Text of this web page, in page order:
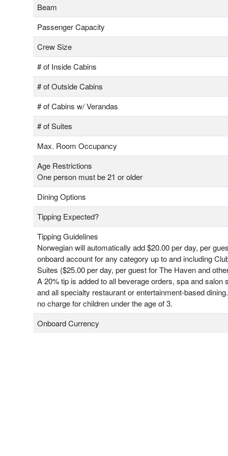
Beam
Passenger Capacity
Crew Size
# of Inside Cabins
# of Outside Cabins
# of Cabins w/ Verandas
# of Suites
Max. Room Occupancy
Age Restrictions
One person must be 21 or older
Dining Options
Tipping Expected?
Tipping Guidelines
Norwegian will automatically add $20.00 per day, per
onboard account for any category up to and including
Suites ($25.00 per day, per guest for The Haven and
A 20% tip is added to all beverage orders, spa and salon
and all specialty restaurant or entertainment-based
no charge for children under the age of 3.
Onboard Currency